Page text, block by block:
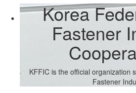
Korea
Fastener
KFFIC is the official organization
Fastener